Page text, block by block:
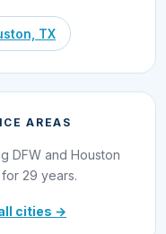
TX
AREAS
DFW and Houston
29 years.
cities →